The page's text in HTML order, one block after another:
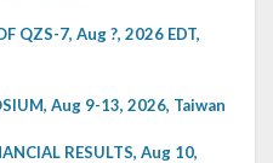
QZS-7, Aug ?, 2026 EDT,
Aug 9-13, 2026, Taiwan
RESULTS, Aug 10,